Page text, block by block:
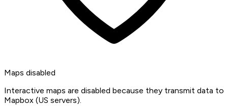
Maps disabled
Interactive maps are disabled because they transmit data to
Mapbox (US servers).